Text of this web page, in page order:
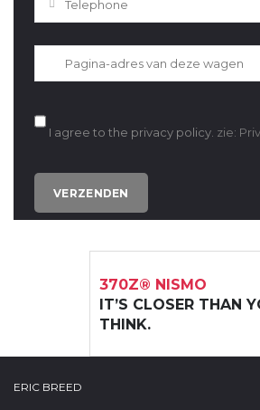
I agree to the privacy policy. zie:
370Z® NISMO
IT’S CLOSER THAN
THINK.
ERIC BREED